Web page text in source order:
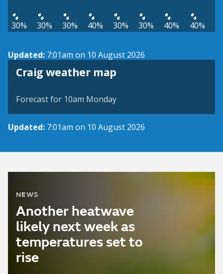
30% 30% 30% 40% 30% 30% 40% 40%
Updated: 7:01am on 10 August 2026
Craig weather map
View weather map
Forecast for 10am Monday
Updated: 7:01am on 10 August 2026
NEWS
Another heatwave
likely next week as
temperatures set to
rise